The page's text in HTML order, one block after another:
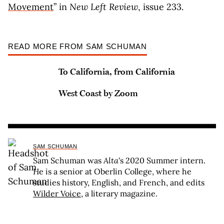
Movement” in New Left Review, issue 233.
READ MORE FROM SAM SCHUMAN
To California, from California
West Coast by Zoom
SAM SCHUMAN
Sam Schuman wasAlta's 2020 Summer intern.
He is a senior at Oberlin College, where he
studies history, English, and French, and edits
Wilder Voice, a literary magazine.